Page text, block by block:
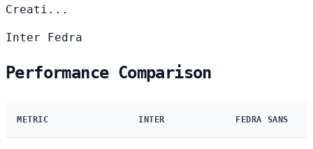
Creati...
Inter Fedra
Performance Comparison
METRIC INTER FEDRA SANS